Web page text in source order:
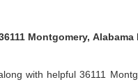
Montgomery,
with helpful 36111